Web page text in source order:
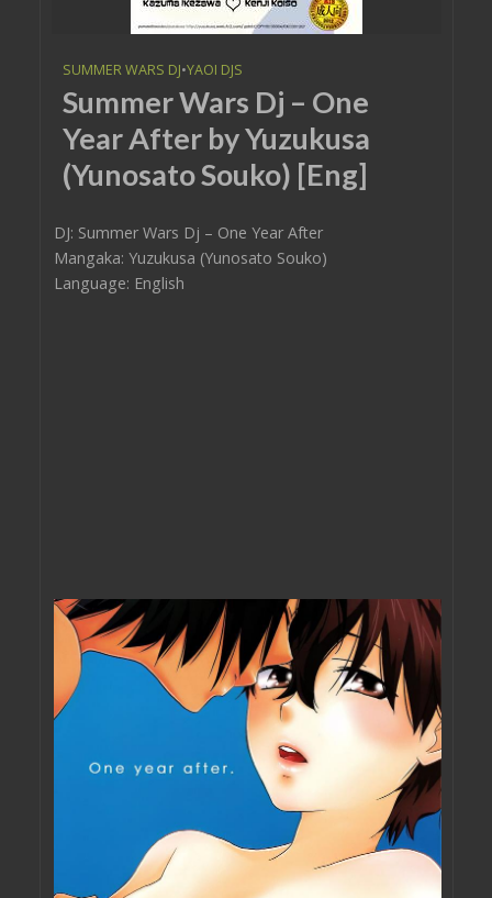
SUMMER WARS DJ•YAOI DJS
Summer Wars Dj – One
Year After by Yuzukusa
(Yunosato Souko) [Eng]
DJ: Summer Wars Dj – One Year After
Mangaka: Yuzukusa (Yunosato Souko)
Language: English